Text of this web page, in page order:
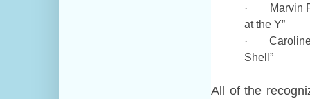
·
Marvin
at the Y”
·
Shell”
All of the